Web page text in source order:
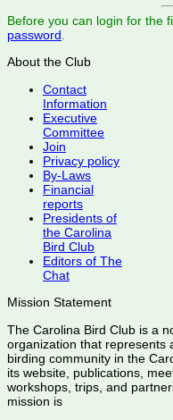
Before you can login for the
password
About the Club
Contact
Information
Executive
Committee
Join
Privacy policy
By-Laws
Financial
reports
Presidents of
the Carolina
Bird Club
Editors of The
Chat
Mission Statement
The Carolina Bird Club is a
organization that represents
birding community in the
its website, publications,
workshops, trips, and
mission is